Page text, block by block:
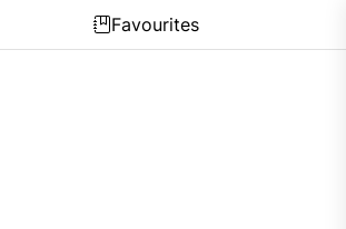
Favourites